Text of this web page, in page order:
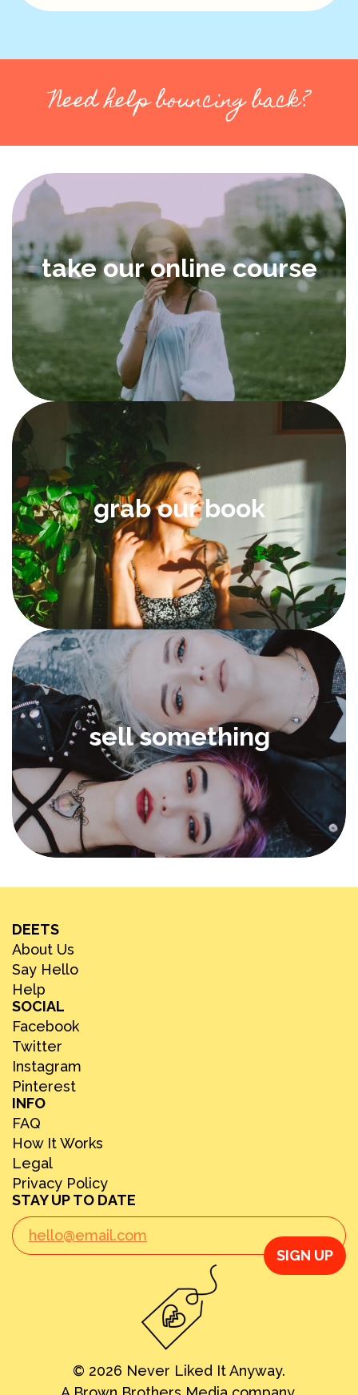
Need help bouncing back?
take our online course
grab our book
sell something
DEETS
About Us
Say Hello
Help
SOCIAL
Facebook
Twitter
Instagram
Pinterest
INFO
FAQ
How It Works
Legal
Privacy Policy
STAY UP TO DATE
SIGN UP
© 2026 Never Liked It Anyway.